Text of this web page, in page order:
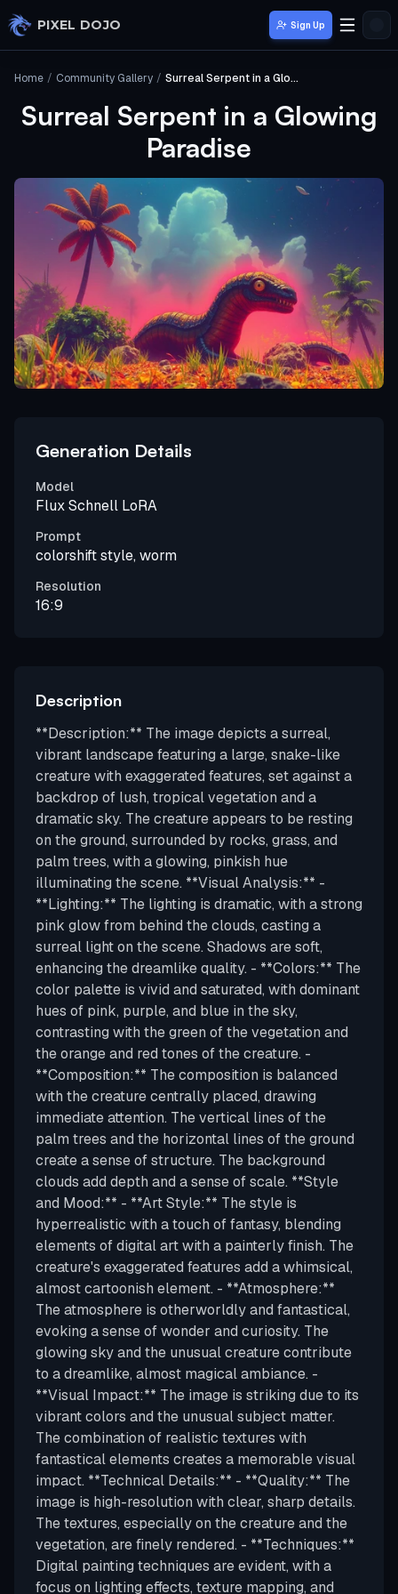
Skip to main content
PIXEL DOJO Sign Up
Home / Community Gallery / Surreal Serpent in a Glowing Paradise
Surreal Serpent in a Glowing
Paradise
Generation Details
Model
Flux Schnell LoRA
Prompt
colorshift style, worm
Resolution
16:9
Description
**Description:** The image depicts a surreal,
vibrant landscape featuring a large, snake-like
creature with exaggerated features, set against a
backdrop of lush, tropical vegetation and a
dramatic sky. The creature appears to be resting
on the ground, surrounded by rocks, grass, and
palm trees, with a glowing, pinkish hue
illuminating the scene. **Visual Analysis:** -
**Lighting:** The lighting is dramatic, with a strong
pink glow from behind the clouds, casting a
surreal light on the scene. Shadows are soft,
enhancing the dreamlike quality. - **Colors:** The
color palette is vivid and saturated, with dominant
hues of pink, purple, and blue in the sky,
contrasting with the green of the vegetation and
the orange and red tones of the creature. -
**Composition:** The composition is balanced
with the creature centrally placed, drawing
immediate attention. The vertical lines of the
palm trees and the horizontal lines of the ground
create a sense of structure. The background
clouds add depth and a sense of scale. **Style
and Mood:** - **Art Style:** The style is
hyperrealistic with a touch of fantasy, blending
elements of digital art with a painterly finish. The
creature's exaggerated features add a whimsical,
almost cartoonish element. - **Atmosphere:**
The atmosphere is otherworldly and fantastical,
evoking a sense of wonder and curiosity. The
glowing sky and the unusual creature contribute
to a dreamlike, almost magical ambiance. -
**Visual Impact:** The image is striking due to its
vibrant colors and the unusual subject matter.
The combination of realistic textures with
fantastical elements creates a memorable visual
impact. **Technical Details:** - **Quality:** The
image is high-resolution with clear, sharp details.
The textures, especially on the creature and the
vegetation, are finely rendered. - **Techniques:**
Digital painting techniques are evident, with a
focus on lighting effects, texture mapping, and